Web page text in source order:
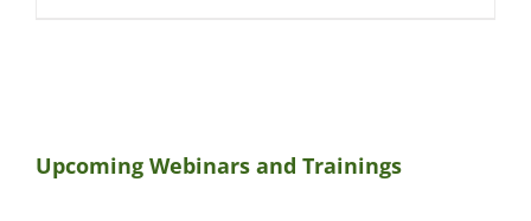
Upcoming Webinars and Trainings